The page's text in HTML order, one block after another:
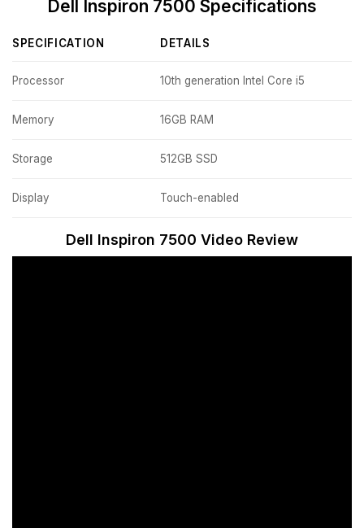
Dell Inspiron 7500 Specifications
SPECIFICATION DETAILS
Processor 10th generation Intel Core i5
Memory 16GB RAM
Storage 512GB SSD
Display Touch-enabled
Dell Inspiron 7500 Video Review